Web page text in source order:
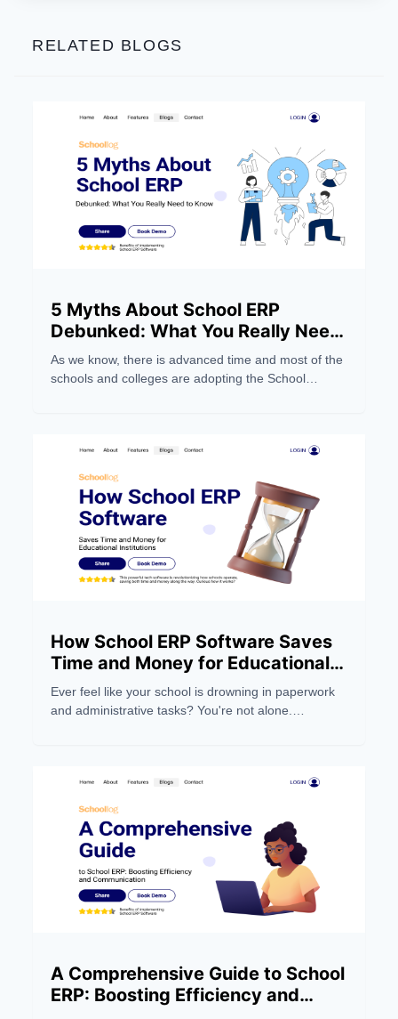
RELATED BLOGS
5 Myths About School ERP
Debunked: What You Really Need
to Know
As we know, there is advanced time and most of the
schools and colleges are adopting the School
myths and focus on five things you should
understand.
How School ERP Software Saves
Time and Money for Educational
Institutions
Ever feel like your school is drowning in paperwork
and administrative tasks? You're not alone.
A Comprehensive Guide to School
ERP: Boosting Efficiency and